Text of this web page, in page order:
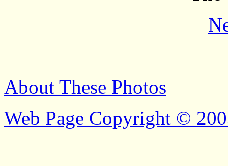
About These Photos
Web Page Copyright ©